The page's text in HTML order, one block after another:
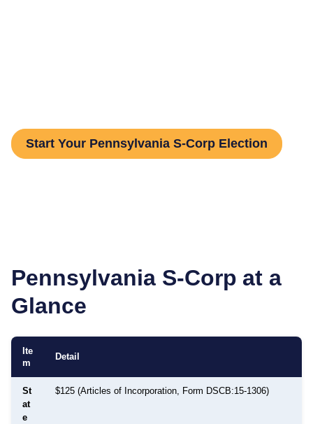
Start Your Pennsylvania S-Corp Election
Pennsylvania S-Corp at a
Glance
Ite
m
Detail
St
at
e
$125 (Articles of Incorporation, Form DSCB:15-1306)